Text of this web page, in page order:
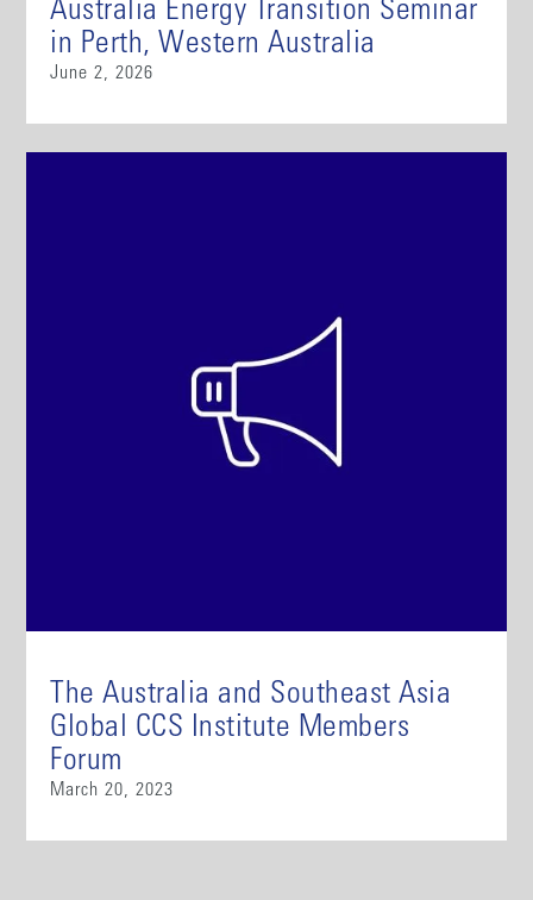
Australia Energy Transition Seminar
in Perth, Western Australia
June 2, 2026
The Australia and Southeast Asia
Global CCS Institute Members
Forum
March 20, 2023